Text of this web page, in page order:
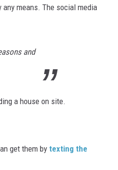
means. The social media
and
a house on site.
get them by texting the